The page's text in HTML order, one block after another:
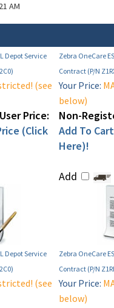
AM
Depot Service
Zebra OneCare
Contract (P/N
(see
Price:
(Click
Your Price:
below)
Non-
Add To
Here)!
Add
Depot Service
Zebra OneCare
Contract (P/N
(see
Your Price:
below)